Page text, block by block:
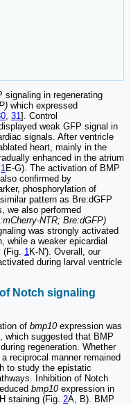
in regenerating
which expressed
31]. Control
weak GFP signal in
signals. After ventricle
heart, mainly in the
enhanced in the atrium
1 E-G). The activation of BMP
confirmed by
phosphorylation of
pattern as Bre:dGFP
we also performed
NTR; Bre:dGFP)
was strongly activated
while a weaker epicardial
1 K-N'). Overall, our
during larval ventricle
Notch signaling
of bmp10expression was
which suggested that BMP
regeneration. Whether
reciprocal manner remained
to study the epistatic
Inhibition of Notch
bmp10expression in
staining (Fig. 2A, B). BMP